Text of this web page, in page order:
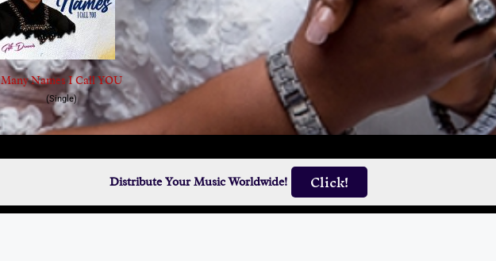
Many Names I Call YOU
(Single)
Distribute Your Music Worldwide! Click!